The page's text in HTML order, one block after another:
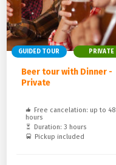
GUIDED TOUR PRIVATE
Beer tour with Dinner -
Private
Free cancelation: up to 48
hours
Duration: 3 hours
Pickup included